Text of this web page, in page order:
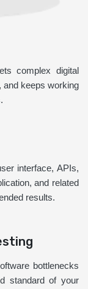
complex digital
and keeps working
interface, APIs,
and related
results.
bottlenecks
standard of your